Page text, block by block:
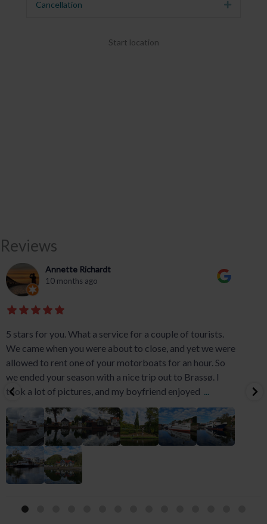
Cancellation Expand
Start location
Reviews
Annette Richardt
10 months ago
5 stars for you. What a service for a couple of tourists.
We came when you were about to close, and yet we were
allowed to rent one of your motorboats for an hour. So
we ended your season with a nice trip out to Brassø. I
took a lot of pictures, and my boyfriend enjoyed ...